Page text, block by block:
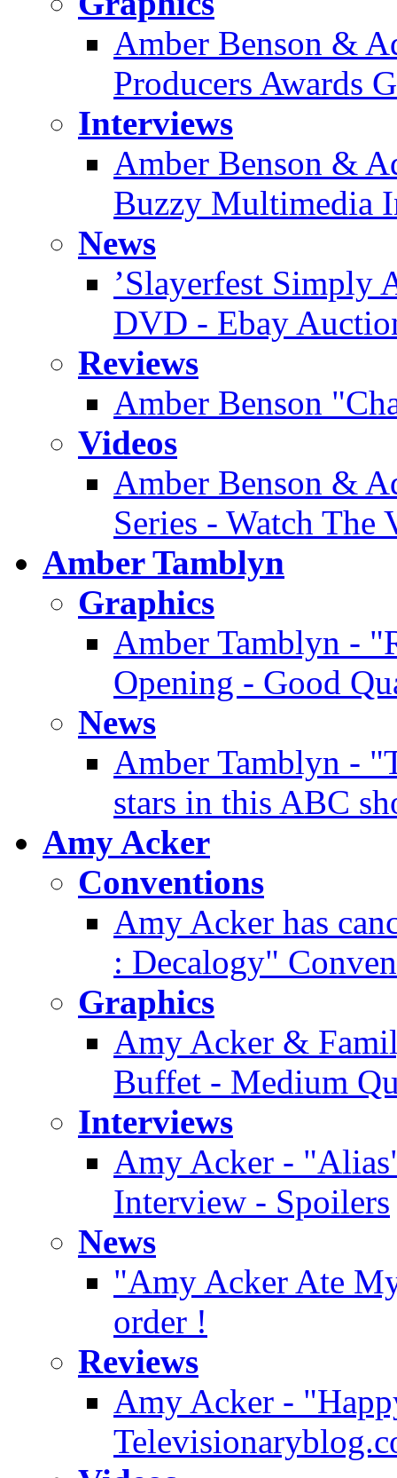
Amber Benson &
Producers Awards
Interviews
Amber Benson &
Buzzy Multimedia
News
’Slayerfest Simply
DVD - Ebay
Reviews
Amber Benson
Videos
Amber Benson &
Series - Watch The
Amber Tamblyn
Graphics
Amber Tamblyn -
Opening - Good
News
Amber Tamblyn -
stars in this ABC
Amy Acker
Conventions
Amy Acker has
: Decalogy"
Graphics
Amy Acker &
Buffet - Medium
Interviews
Amy Acker -
Interview - Spoilers
News
"Amy Acker Ate
order !
Reviews
Amy Acker -